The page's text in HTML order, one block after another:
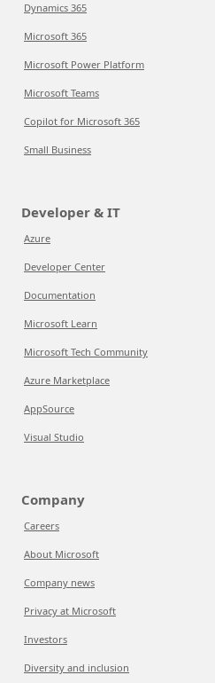
Dynamics 365
Microsoft 365
Microsoft Power Platform
Microsoft Teams
Copilot for Microsoft 365
Small Business
Developer & IT
Azure
Developer Center
Documentation
Microsoft Learn
Microsoft Tech Community
Azure Marketplace
AppSource
Visual Studio
Company
Careers
About Microsoft
Company news
Privacy at Microsoft
Investors
Diversity and inclusion